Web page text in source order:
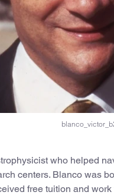
who helped
centers. Blanco was
free tuition and